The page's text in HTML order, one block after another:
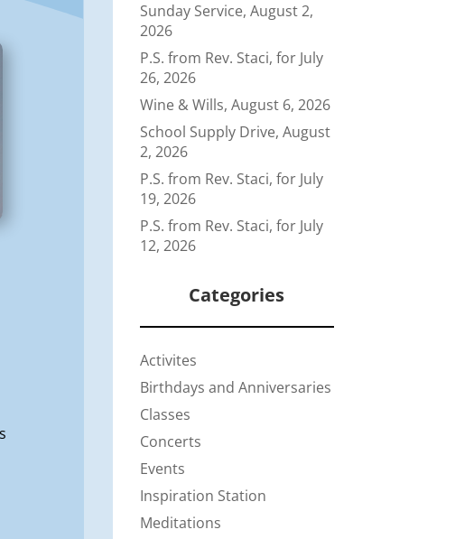
Sunday Service, August 2,
2026
P.S. from Rev. Staci, for July
26, 2026
Wine & Wills, August 6, 2026
School Supply Drive, August
2, 2026
P.S. from Rev. Staci, for July
19, 2026
P.S. from Rev. Staci, for July
12, 2026
Categories
Activites
Birthdays and Anniversaries
Classes
Concerts
Events
Inspiration Station
Meditations